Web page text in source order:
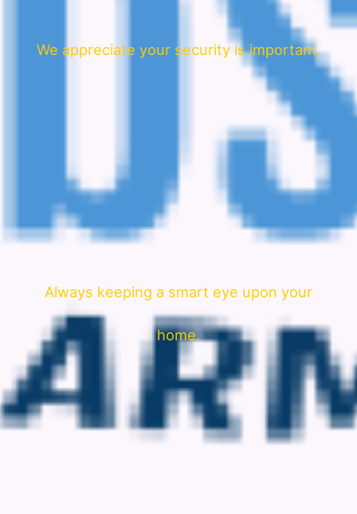
We appreciate your security is important.
Always keeping a smart eye upon your
home.